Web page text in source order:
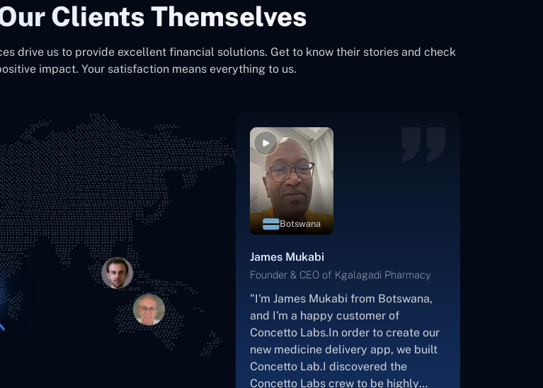
Clients Themselves
drive us to provide excellent financial solutions. Get to know their stories and check
impact. Your satisfaction means everything to us.
Botswana
James Mukabi
Founder & CEO of Kgalagadi Pharmacy
"I'm James Mukabi from Botswana,
and I'm a happy customer of
Concetto Labs.In order to create our
new medicine delivery app, we built
Concetto Lab.I discovered the
Concetto Labs crew to be highly